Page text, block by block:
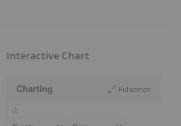
Interactive Chart
Charting Fullscreen